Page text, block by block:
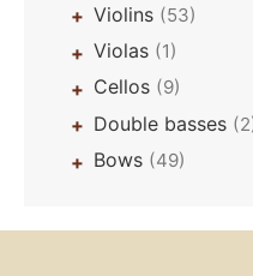
+ Violins (53)
+ Violas (1)
+ Cellos (9)
+ Double basses
+ Bows (49)